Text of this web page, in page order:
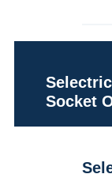
Socket